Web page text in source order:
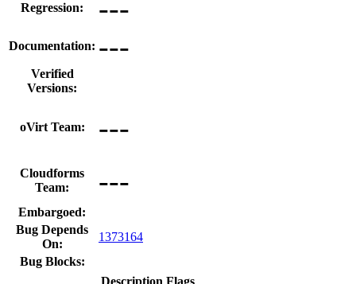
Regression: ---
Documentation: ---
Verified
Versions:
oVirt Team: ---
Cloudforms
Team:
---
Embargoed:
Bug Depends
On:
1373164
Bug Blocks:
Description Flags